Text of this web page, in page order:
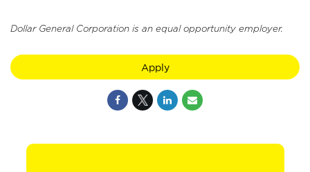
Dollar General Corporation is an equal opportunity employer.
Apply